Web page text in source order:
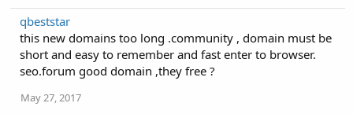
qbeststar
this new domains too long .community , domain must be
short and easy to remember and fast enter to browser.
seo.forum good domain ,they free ?
May 27, 2017